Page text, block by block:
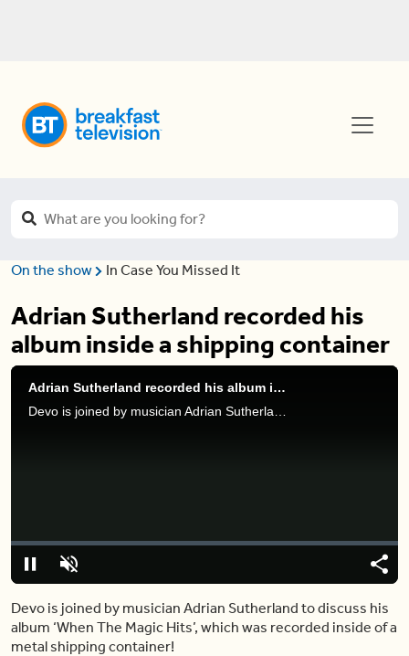
On the show In Case You Missed It
Adrian Sutherland recorded his
album inside a shipping container
Adrian Sutherland recorded his album inside a shipping container
PauseUnmute
Loaded:
0%
Share
Devo is joined by musician Adrian Sutherland to discuss his
album ‘When The Magic Hits’, which was recorded inside of a
metal shipping container!